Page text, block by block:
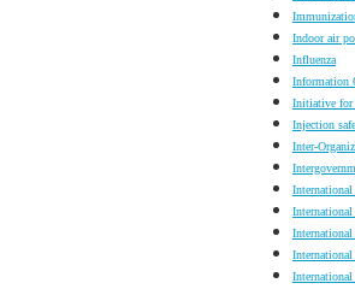
Indoor air
Influenza
Information
Initiative for
Injection
Inter-
International